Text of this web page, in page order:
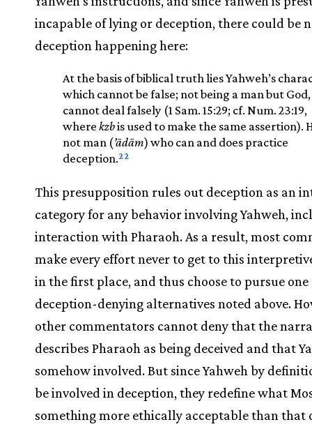
incapable of lying or deception, there could be
deception happening here:
At the basis of biblical truth lies Yahweh’s
which cannot be false; not being a man but
cannot deal falsely (1 Sam. 15:29; cf. Num. 23:19,
where kzbis used to make the same assertion).
not man (’ādām) who can and does practice
deception.22
This presupposition rules out deception as an
category for any behavior involving Yahweh,
interaction with Pharaoh. As a result, most
make every effort never to get to this
in the first place, and thus choose to pursue one
deception-denying alternatives noted above.
other commentators cannot deny that the
describes Pharaoh as being deceived and that
somehow involved. But since Yahweh by
be involved in deception, they redefine what
something more ethically acceptable than that